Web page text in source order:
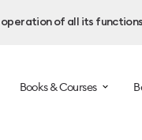
of all its
Books & Courses